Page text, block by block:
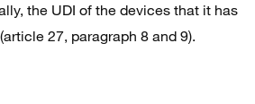
the UDI of the devices that it has
27, paragraph 8 and 9).